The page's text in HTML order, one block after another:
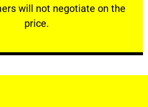
will not negotiate on the
price.
FRIENDLY